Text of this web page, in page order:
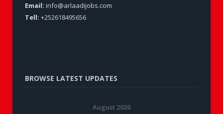
Email: info@arlaadijobs.com
Tell: +252618495656
BROWSE LATEST UPDATES
August 2026